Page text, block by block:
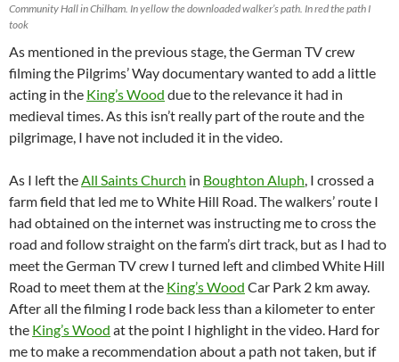
Community Hall in Chilham. In yellow the downloaded walker’s path. In red the path I
took
As mentioned in the previous stage, the German TV crew
filming the Pilgrims’ Way documentary wanted to add a little
acting in the King’s Wood due to the relevance it had in
medieval times. As this isn’t really part of the route and the
pilgrimage, I have not included it in the video.
As I left the All Saints Church in Boughton Aluph , I crossed a
farm field that led me to White Hill Road. The walkers’ route I
had obtained on the internet was instructing me to cross the
road and follow straight on the farm’s dirt track, but as I had to
meet the German TV crew I turned left and climbed White Hill
Road to meet them at the King’s Wood Car Park 2 km away.
After all the filming I rode back less than a kilometer to enter
the King’s Wood at the point I highlight in the video. Hard for
me to make a recommendation about a path not taken, but if